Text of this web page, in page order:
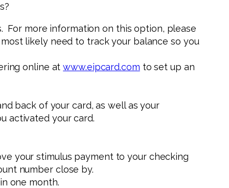
For more information on this option, please
likely need to track your balance so you
online atwww.eipcard.com to set up an
back of your card, as well as your
activated your card.
your stimulus payment to your checking
number close by.
one month.